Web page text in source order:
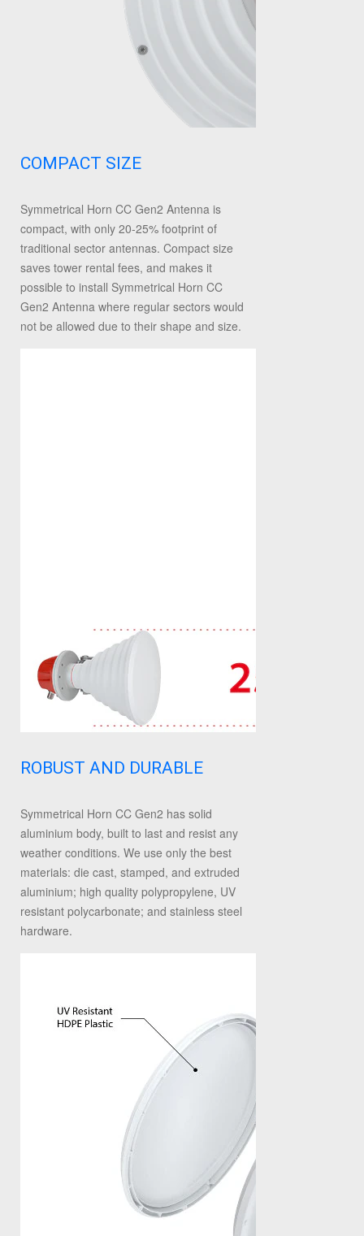
COMPACT SIZE
Symmetrical Horn CC Gen2 Antenna is
compact, with only 20-25% footprint of
traditional sector antennas. Compact size
saves tower rental fees, and makes it
possible to install Symmetrical Horn CC
Gen2 Antenna where regular sectors would
not be allowed due to their shape and size.
ROBUST AND DURABLE
Symmetrical Horn CC Gen2 has solid
aluminium body, built to last and resist any
weather conditions. We use only the best
materials: die cast, stamped, and extruded
aluminium; high quality polypropylene, UV
resistant polycarbonate; and stainless steel
hardware.